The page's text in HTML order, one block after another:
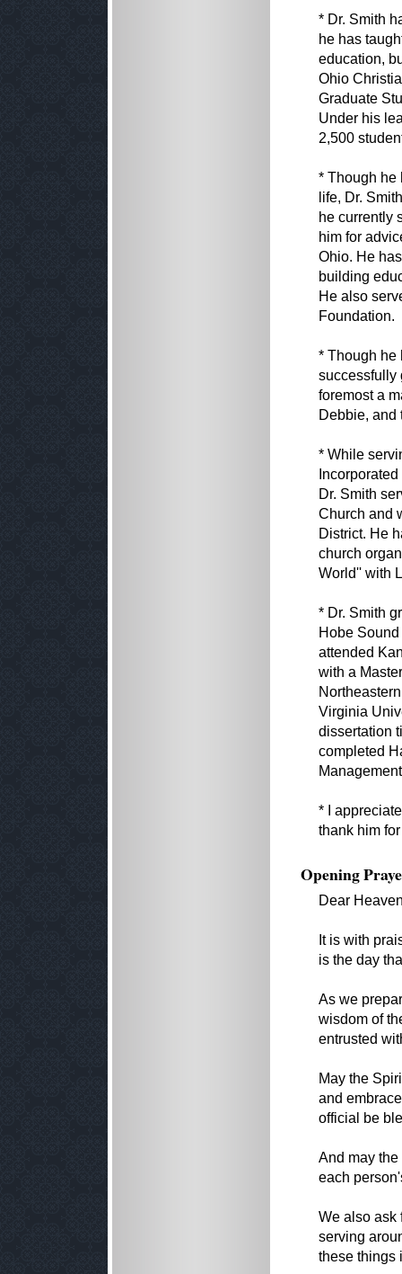
* Dr. Smith
he has
education,
Ohio
Graduate
Under his
2,500
* Though he
life, Dr.
he currently
him for
Ohio. He
building
He also
Foundation.
* Though he
successfully
foremost a
Debbie, and
* While
Dr. Smith
Church and
District. He
church
World'' with
* Dr. Smith
Hobe
attended
with a
Virginia
dissertation
completed
* I
thank him
Opening
Dear
It is with
is the day
As we
wisdom of
entrusted
May the
and
official be
And may
each
We also ask
serving
these things